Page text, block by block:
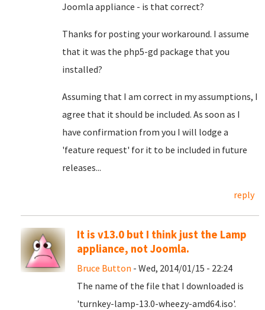
Joomla appliance - is that correct?
Thanks for posting your workaround. I assume
that it was the php5-gd package that you
installed?
Assuming that I am correct in my assumptions, I
agree that it should be included. As soon as I
have confirmation from you I will lodge a
'feature request' for it to be included in future
releases...
reply
It is v13.0 but I think just the Lamp
appliance, not Joomla.
Bruce Button - Wed, 2014/01/15 - 22:24
The name of the file that I downloaded is
'turnkey-lamp-13.0-wheezy-amd64.iso'.